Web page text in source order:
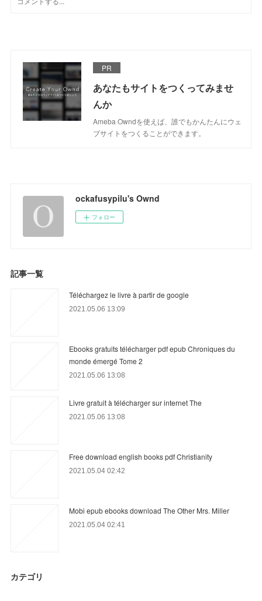
PR
あなたもサイトをつくってみませ
んか
Ameba Owndを使えば、誰でもかんたんにウェ
ブサイトをつくることができます。
ockafusypilu's Ownd
フォロー
記事一覧
Téléchargez le livre à partir de google
2021.05.06 13:09
Ebooks gratuits télécharger pdf epub Chroniques du
monde émergé Tome 2
2021.05.06 13:08
Livre gratuit à télécharger sur internet The
2021.05.06 13:08
Free download english books pdf Christianity
2021.05.04 02:42
Mobi epub ebooks download The Other Mrs. Miller
2021.05.04 02:41
カテゴリ